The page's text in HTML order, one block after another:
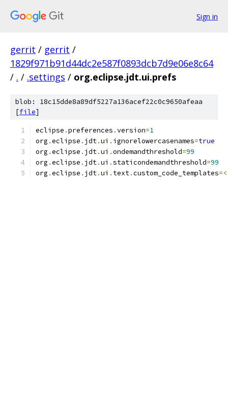
Sign in
gerrit / gerrit /
1829f971b91d44dc2e587f0893dcb7d9e06e8c64
/ . / .settings / org.eclipse.jdt.ui.prefs
blob: 18c15dde8a89df5227a136acef22c0c9650afeaa
[file]
eclipse .preferences .version=1
org .eclipse . jdt.ui . ignorelowercasenames=true
org .eclipse . jdt.ui .ondemandthreshold=99
org .eclipse . jdt.ui .staticondemandthreshold=99
org .eclipse . jdt.ui . text.custom_code_templates